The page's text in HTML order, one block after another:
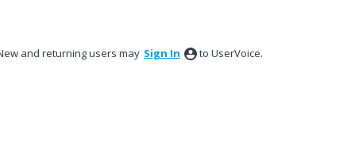
and returning users may Sign In to UserVoice.